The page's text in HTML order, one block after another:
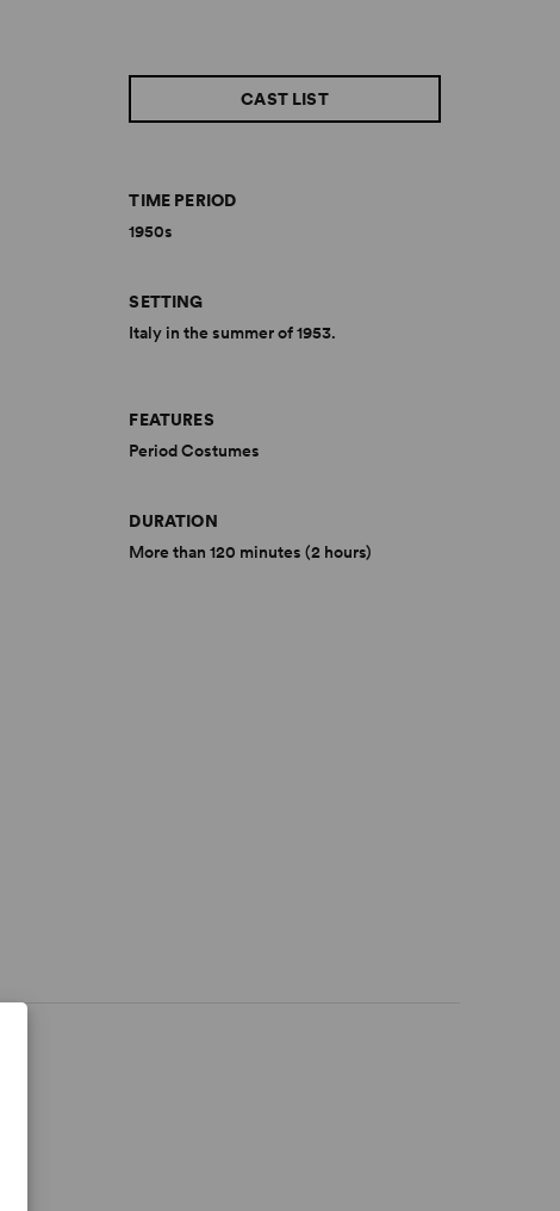
CAST LIST
TIME PERIOD
1950s
SETTING
Italy in the summer of 1953.
FEATURES
Period Costumes
DURATION
More than 120 minutes (2 hours)